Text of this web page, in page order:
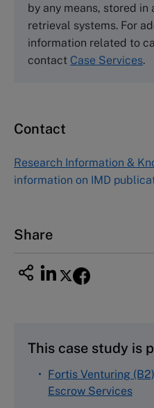
Harvard Business
60 Harvard Way,
Tel (800) 545-7685 Tel
Asia Pacific Case Center
1-3-1 Nishiki Naka
Nagoya Aichi, Japan
by any means, stored
retrieval systems. For
information related to
contact Case Services.
Contact
Research Information &
information on IMD
Share
This case study is
Fortis Venturing
Escrow Services